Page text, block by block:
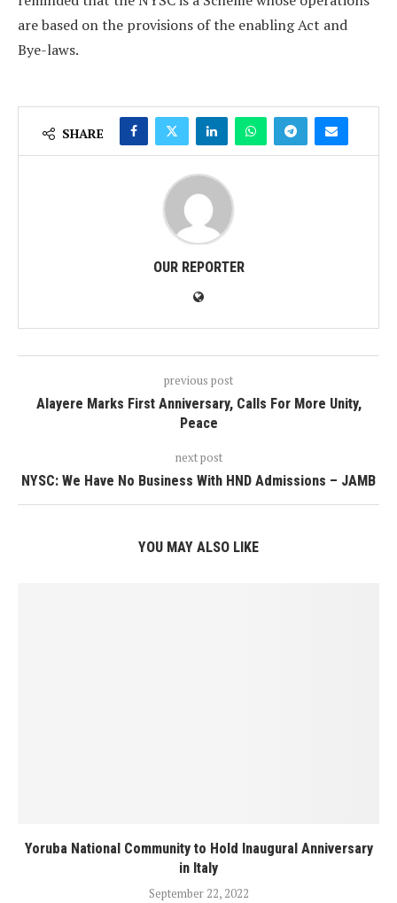
are based on the provisions of the enabling Act and
Bye-laws.
SHARE
OUR REPORTER
previous post
Alayere Marks First Anniversary, Calls For More Unity,
Peace
next post
NYSC: We Have No Business With HND Admissions – JAMB
YOU MAY ALSO LIKE
Yoruba National Community to Hold Inaugural Anniversary
in Italy
September 22, 2022